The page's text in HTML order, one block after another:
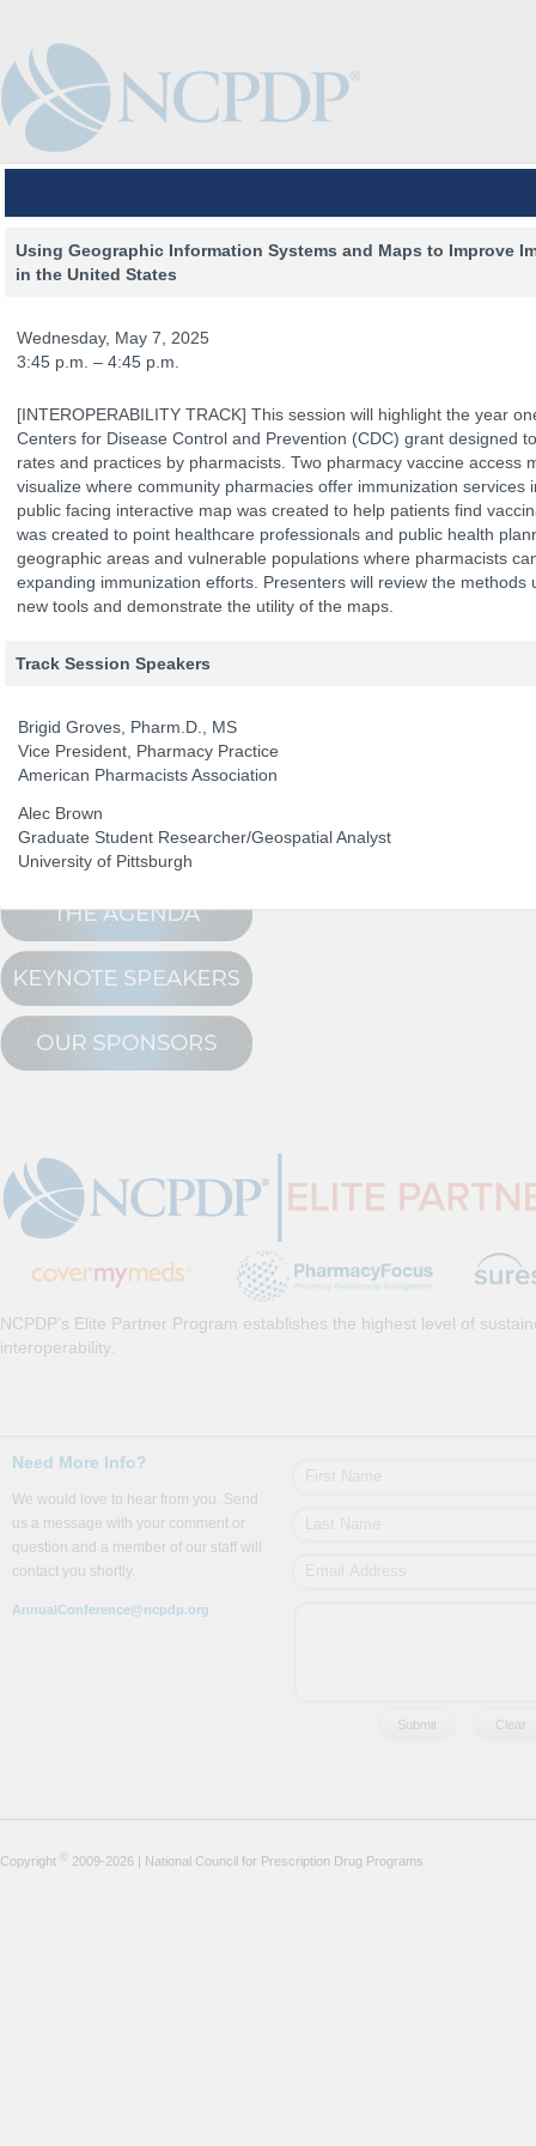
The Venue The Program Keynotes The Hub
The Program
Track Sessions
Attendee Profile
NCPDP’s Elite Partner Program establishes the highest level of
interoperability.
Need More Info?
We would love to hear from you. Send
us a message with your comment or
question and a member of our staff will
contact you shortly.
AnnualConference@ncpdp.org
Copyright © 2009-2026 | National Council for Prescription Drug Programs
Using Geographic Information Systems and Maps to Improve
in the United States
Wednesday, May 7, 2025
3:45 p.m. – 4:45 p.m.
[INTEROPERABILITY TRACK] This session will highlight the year
Centers for Disease Control and Prevention (CDC) grant designed
rates and practices by pharmacists. Two pharmacy vaccine access
visualize where community pharmacies offer immunization services
public facing interactive map was created to help patients find
was created to point healthcare professionals and public health
geographic areas and vulnerable populations where pharmacists
expanding immunization efforts. Presenters will review the methods
new tools and demonstrate the utility of the maps.
Track Session Speakers
Brigid Groves, Pharm.D., MS
Vice President, Pharmacy Practice
American Pharmacists Association
Alec Brown
Graduate Student Researcher/Geospatial Analyst
University of Pittsburgh